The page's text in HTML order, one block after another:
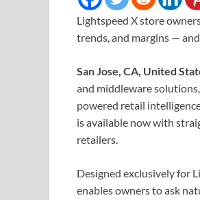
Lightspeed X store
trends, and margins —
San Jose, CA, United
and middleware
powered retail
is available now with
retailers.
Designed exclusively for
enables owners to ask